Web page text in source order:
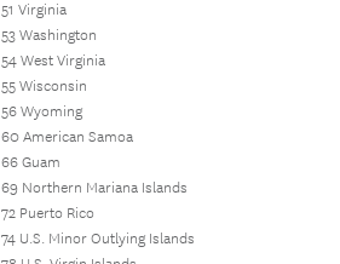
51 Virginia
53 Washington
54 West Virginia
55 Wisconsin
56 Wyoming
60 American Samoa
66 Guam
69 Northern Mariana Islands
72 Puerto Rico
74 U.S. Minor Outlying Islands